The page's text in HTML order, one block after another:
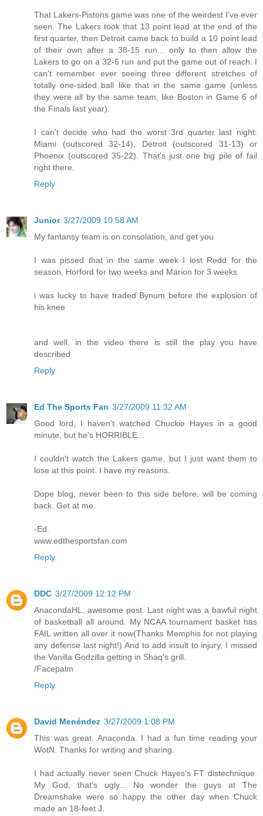
That Lakers-Pistons game was one of the weirdest I've ever
seen. The Lakers took that 13 point lead at the end of the
first quarter, then Detroit came back to build a 10 point lead
of their own after a 38-15 run... only to then allow the
Lakers to go on a 32-6 run and put the game out of reach. I
can't remember ever seeing three different stretches of
totally one-sided ball like that in the same game (unless
they were all by the same team, like Boston in Game 6 of
the Finals last year).
I can't decide who had the worst 3rd quarter last night:
Miami (outscored 32-14), Detroit (outscored 31-13) or
Phoenix (outscored 35-22). That's just one big pile of fail
right there.
Reply
Junior 3/27/2009 10:58 AM
My fantansy team is on consolation, and get you
I was pissed that in the same week I lost Redd for the
season, Horford for two weeks and Marion for 3 weeks
i was lucky to have traded Bynum before the explosion of
his knee
and well, in the video there is still the play you have
described
Reply
Ed The Sports Fan 3/27/2009 11:32 AM
Good lord, I haven't watched Chuckie Hayes in a good
minute, but he's HORRIBLE...
I couldn't watch the Lakers game, but I just want them to
lose at this point. I have my reasons.
Dope blog, never been to this side before, will be coming
back. Get at me.
-Ed.
www.edthesportsfan.com
Reply
DDC 3/27/2009 12:12 PM
AnacondaHL, awesome post. Last night was a bawful night
of basketball all around. My NCAA tournament basket has
FAIL written all over it now(Thanks Memphis for not playing
any defense last night!) And to add insult to injury, I missed
the Vanilla Godzilla getting in Shaq's grill.
/Facepalm
Reply
David Menéndez 3/27/2009 1:08 PM
This was great, Anaconda. I had a fun time reading your
WotN. Thanks for writing and sharing.
I had actually never seen Chuck Hayes's FT distechnique.
My God, that's ugly... No wonder the guys at The
Dreamshake were so happy the other day when Chuck
made an 18-feet J.